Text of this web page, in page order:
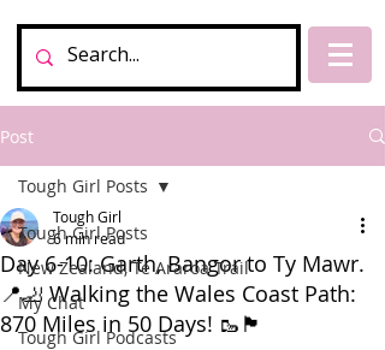
Post
Tough Girl Posts
New Zealand, Te Araroa Trail
My Chat
Tough Girl Podcasts
Tough Girl Posts
Day 6-10: Garth, Bangor to Ty Mawr.
📍🦶 Walking the Wales Coast Path:
870 Miles in 50 Days! 🥾🏴󠁧󠁢󠁥󠁮󠁧󠁿
Tough Girl
6 min read